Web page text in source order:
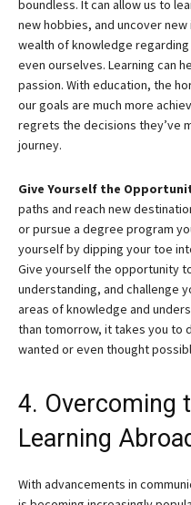
boundless. It can allow us to
new hobbies, and uncover
wealth of knowledge
even ourselves. Learning can
passion. With education, the
our goals are much more
regrets the decisions they’ve
journey.
Give Yourself the
paths and reach new
or pursue a degree program
yourself by dipping your toe
Give yourself the opportunity
understanding, and challenge
areas of knowledge and
than tomorrow, it takes you to
wanted or even thought
4. Overcoming
Learning
With advancements in